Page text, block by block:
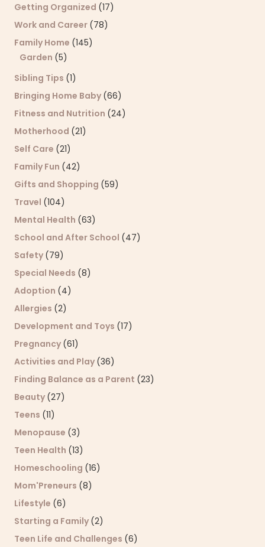
Getting Organized (17)
Work and Career (78)
Family Home (145)
Garden (5)
Sibling Tips (1)
Bringing Home Baby (66)
Fitness and Nutrition (24)
Motherhood (21)
Self Care (21)
Family Fun (42)
Gifts and Shopping (59)
Travel (104)
Mental Health (63)
School and After School (47)
Safety (79)
Special Needs (8)
Adoption (4)
Allergies (2)
Development and Toys (17)
Pregnancy (61)
Activities and Play (36)
Finding Balance as a Parent (23)
Beauty (27)
Teens (11)
Menopause (3)
Teen Health (13)
Homeschooling (16)
Mom'Preneurs (8)
Lifestyle (6)
Starting a Family (2)
Teen Life and Challenges (6)